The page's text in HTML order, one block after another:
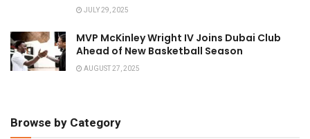
JULY 29, 2025
MVP McKinley Wright IV Joins Dubai Club
Ahead of New Basketball Season
AUGUST 27, 2025
Browse by Category